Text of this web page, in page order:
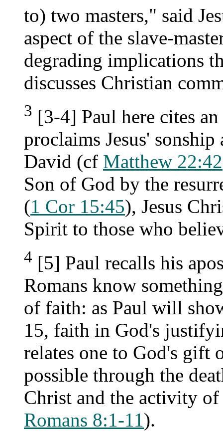
to) two masters," said
aspect of the slave-
degrading implications
discusses Christian
3 [3-4] Paul here cites
proclaims Jesus' sonship
David (cf Matthew 22:42
Son of God by the
(1 Cor 15:45), Jesus
Spirit to those who
4 [5] Paul recalls his
Romans know
of faith: as Paul will
15, faith in God's
relates one to God's gift
possible through the
Christ and the activity
Romans 8:1-11).